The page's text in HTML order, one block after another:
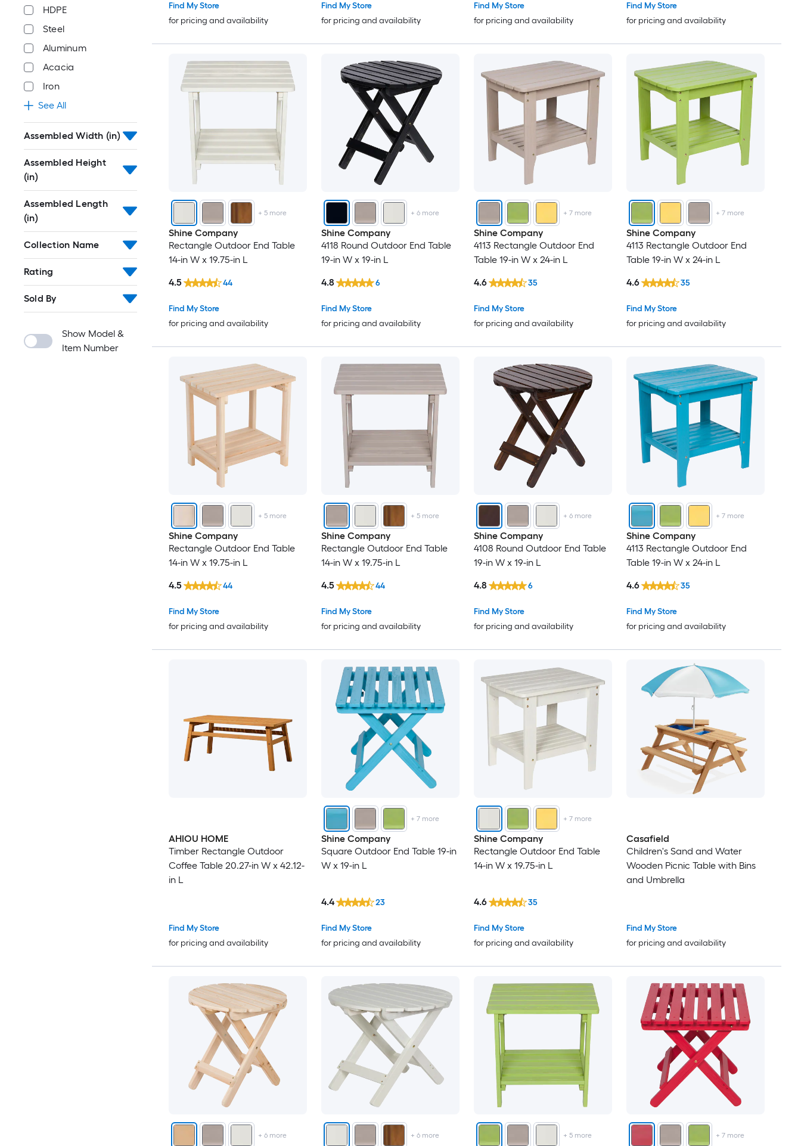
HDPE
Steel
Aluminum
Acacia
Iron
See All
Assembled Width (in)
Assembled Height
(in)
Assembled Length
(in)
Collection Name
Rating
Sold By
Show Model &
Item Number
Find My Store
for pricing and availability
Find My Store
for pricing and availability
Find My Store
for pricing and availability
Find My Store
for pricing and availability
+ 5more
Shine Company
Rectangle Outdoor End Table
14-in W x 19.75-in L
Find My Store
for pricing and availability
4.5 44
+ 6more
Shine Company
4118 Round Outdoor End Table
19-in W x 19-in L
Find My Store
for pricing and availability
4.8 6
+ 7more
Shine Company
4113 Rectangle Outdoor End
Table 19-in W x 24-in L
Find My Store
for pricing and availability
4.6 35
+ 7more
Shine Company
4113 Rectangle Outdoor End
Table 19-in W x 24-in L
Find My Store
for pricing and availability
4.6 35
+ 5more
Shine Company
Rectangle Outdoor End Table
14-in W x 19.75-in L
Find My Store
for pricing and availability
4.5 44
+ 5more
Shine Company
Rectangle Outdoor End Table
14-in W x 19.75-in L
Find My Store
for pricing and availability
4.5 44
+ 6more
Shine Company
4108 Round Outdoor End Table
19-in W x 19-in L
Find My Store
for pricing and availability
4.8 6
+ 7more
Shine Company
4113 Rectangle Outdoor End
Table 19-in W x 24-in L
Find My Store
for pricing and availability
4.6 35
AHIOU HOME
Timber Rectangle Outdoor
Coffee Table 20.27-in W x 42.12-
in L
Find My Store
for pricing and availability
+ 7more
Shine Company
Square Outdoor End Table 19-in
W x 19-in L
Find My Store
for pricing and availability
4.4 23
+ 7more
Shine Company
Rectangle Outdoor End Table
14-in W x 19.75-in L
Find My Store
for pricing and availability
4.6 35
Casafield
Children's Sand and Water
Wooden Picnic Table with Bins
and Umbrella
Find My Store
for pricing and availability
+ 6more + 6more + 5more + 7more